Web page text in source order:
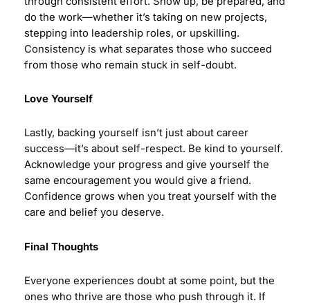
do the work—whether it’s taking on new projects,
stepping into leadership roles, or upskilling.
Consistency is what separates those who succeed
from those who remain stuck in self-doubt.
Love Yourself
Lastly, backing yourself isn’t just about career
success—it’s about self-respect. Be kind to yourself.
Acknowledge your progress and give yourself the
same encouragement you would give a friend.
Confidence grows when you treat yourself with the
care and belief you deserve.
Final Thoughts
Everyone experiences doubt at some point, but the
ones who thrive are those who push through it. If